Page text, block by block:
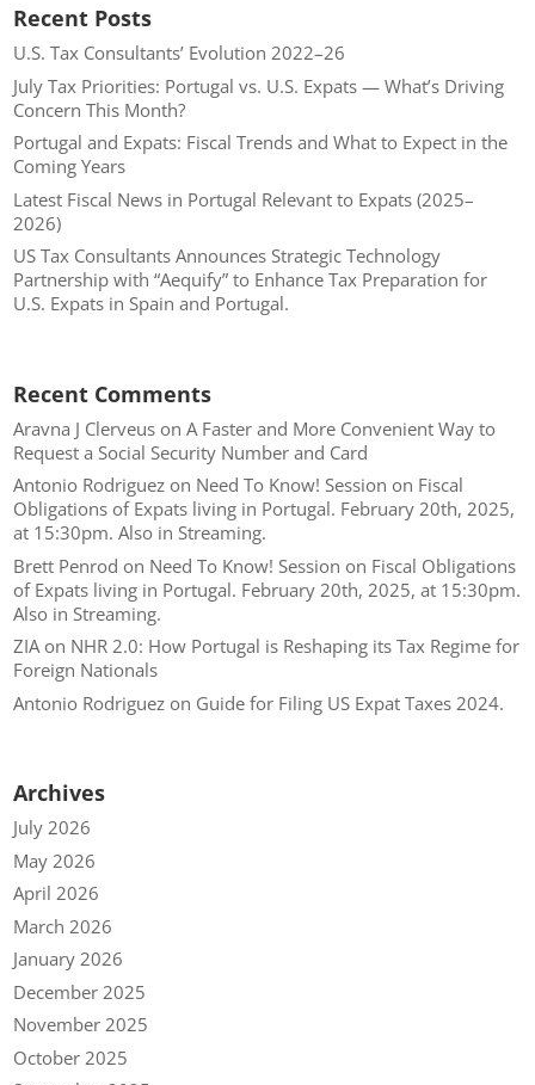
Recent Posts
U.S. Tax Consultants’ Evolution 2022–26
July Tax Priorities: Portugal vs. U.S. Expats — What’s Driving
Concern This Month?
Portugal and Expats: Fiscal Trends and What to Expect in the
Coming Years
Latest Fiscal News in Portugal Relevant to Expats (2025–
2026)
US Tax Consultants Announces Strategic Technology
Partnership with “Aequify” to Enhance Tax Preparation for
U.S. Expats in Spain and Portugal.
Recent Comments
Aravna J Clerveus onA Faster and More Convenient Way to
Request a Social Security Number and Card
Antonio Rodriguez on Need To Know! Session on Fiscal
Obligations of Expats living in Portugal. February 20th, 2025,
at 15:30pm. Also in Streaming.
Brett Penrod on Need To Know! Session on Fiscal Obligations
of Expats living in Portugal. February 20th, 2025, at 15:30pm.
Also in Streaming.
ZIAon NHR 2.0: How Portugal is Reshaping its Tax Regime for
Foreign Nationals
Antonio Rodriguez on Guide for Filing US Expat Taxes 2024.
Archives
July 2026
May 2026
April 2026
March 2026
January 2026
December 2025
November 2025
October 2025